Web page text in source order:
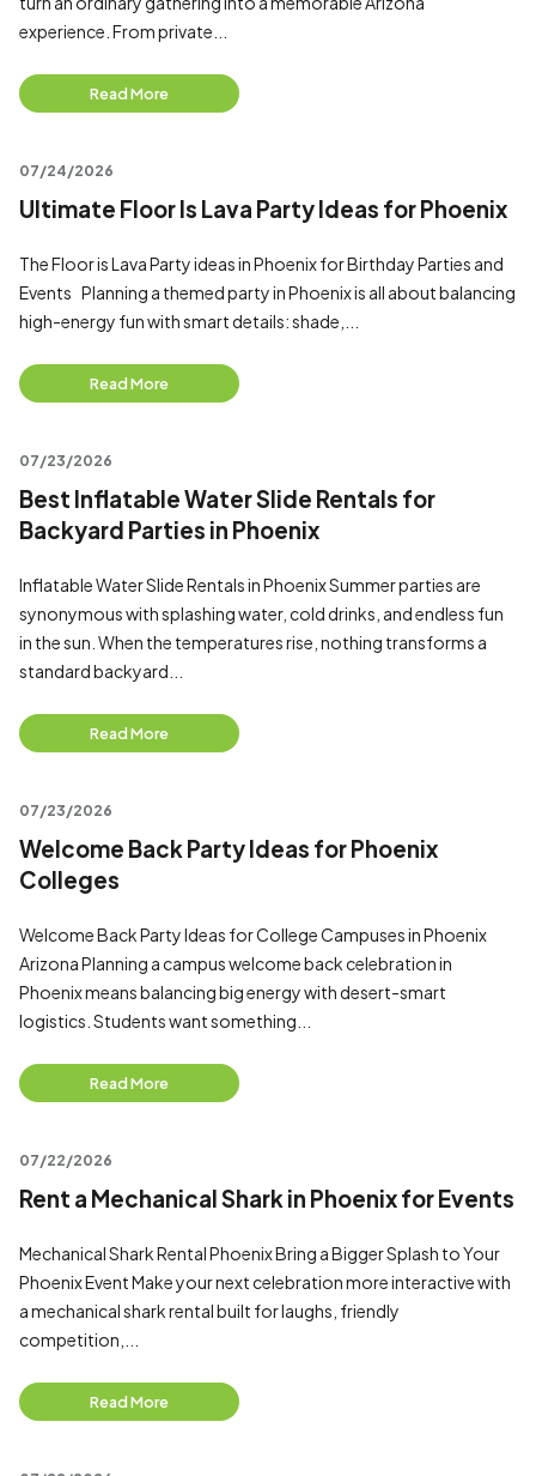
experience. From private...
Read More
07/24/2026
Ultimate Floor Is Lava Party Ideas for Phoenix
The Floor is Lava Party ideas in Phoenix for Birthday Parties and
Events Planning a themed party in Phoenix is all about balancing
high-energy fun with smart details: shade,...
Read More
07/23/2026
Best Inflatable Water Slide Rentals for
Backyard Parties in Phoenix
Inflatable Water Slide Rentals in Phoenix Summer parties are
synonymous with splashing water, cold drinks, and endless fun
in the sun. When the temperatures rise, nothing transforms a
standard backyard...
Read More
07/23/2026
Welcome Back Party Ideas for Phoenix
Colleges
Welcome Back Party Ideas for College Campuses in Phoenix
Arizona Planning a campus welcome back celebration in
Phoenix means balancing big energy with desert-smart
logistics. Students want something...
Read More
07/22/2026
Rent a Mechanical Shark in Phoenix for Events
Mechanical Shark Rental Phoenix Bring a Bigger Splash to Your
Phoenix Event Make your next celebration more interactive with
a mechanical shark rental built for laughs, friendly
competition,...
Read More